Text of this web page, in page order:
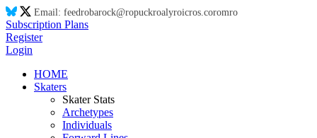
Email: feedrobarock@ropuckroalyroicros.coromro
Subscription Plans
Register
Login
HOME
Skaters
Skater Stats
Archetypes
Individuals